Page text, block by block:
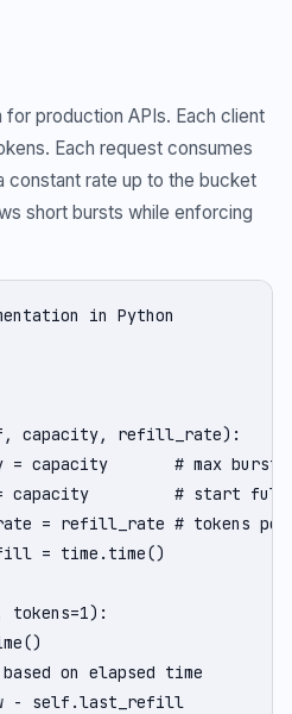
production APIs. Each client
Each request consumes
constant rate up to the bucket
short bursts while enforcing
in Python
capacity, refill_rate):
= capacity       # max burst
capacity         # start full
= refill_rate # tokens
= time.time()
tokens=1):
on elapsed time
- self.last_refill